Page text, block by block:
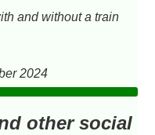
and without a train
2024
other social